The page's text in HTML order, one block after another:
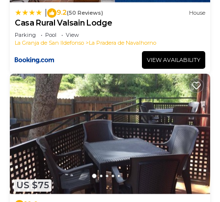
9.2(50 Reviews) House
Casa Rural Valsain Lodge
Parking Pool
View
La Granja de San Ildefonso
La Pradera de Navalhorno
VIEW AVAILABILITY
US $75